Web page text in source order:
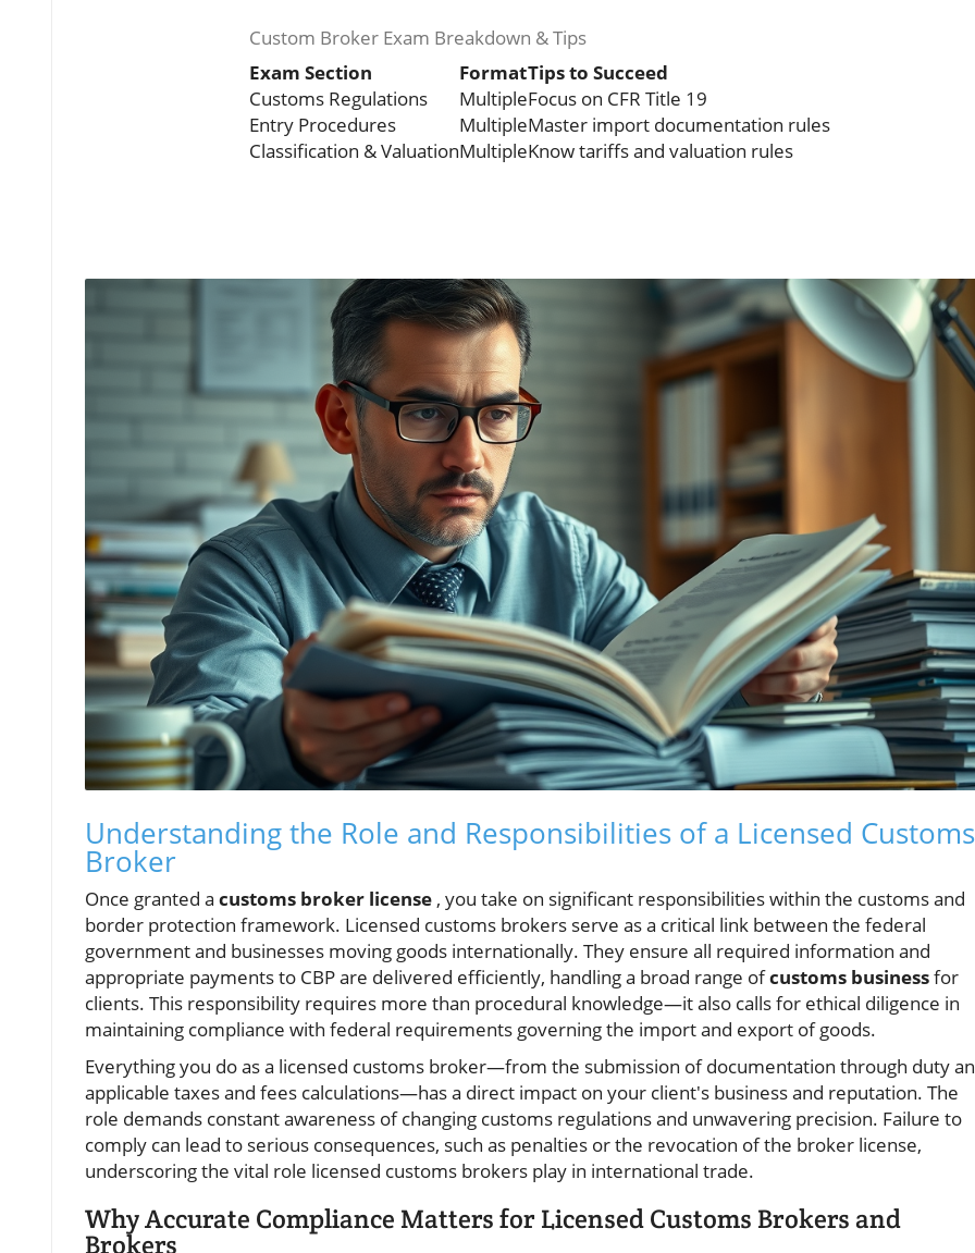
Custom Broker Exam Breakdown & Tips
Exam Section
FormatTips to Succeed
Customs Regulations
MultipleFocus on CFR Title 19
Entry Procedures
MultipleMaster import documentation rules
Classification & ValuationMultipleKnow tariffs and valuation rules
Understanding the Role and Responsibilities of a Licensed Customs
Broker
Once granted a customs broker license , you take on significant responsibilities within the customs and
border protection framework. Licensed customs brokers serve as a critical link between the federal
government and businesses moving goods internationally. They ensure all required information and
appropriate payments to CBP are delivered efficiently, handling a broad range ofcustoms businessfor
clients. This responsibility requires more than procedural knowledge—it also calls for ethical diligence in
maintaining compliance with federal requirements governing the import and export of goods.
Everything you do as a licensed customs broker—from the submission of documentation through duty
applicable taxes and fees calculations—has a direct impact on your client's business and reputation. The
role demands constant awareness of changing customs regulations and unwavering precision. Failure to
comply can lead to serious consequences, such as penalties or the revocation of the broker license,
underscoring the vital role licensed customs brokers play in international trade.
Why Accurate Compliance Matters for Licensed Customs Brokers and
Brokers